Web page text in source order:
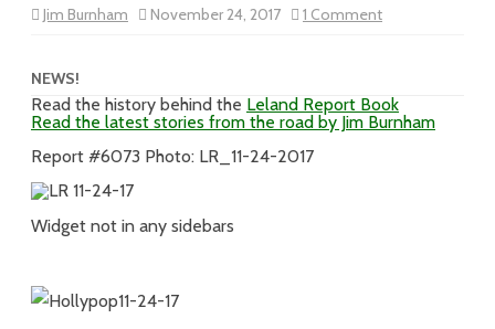
Jim Burnham November 24, 2017 1 Commenton
Vol
Pajamas,
Holly
Pop
NEWS!
Read the history behind the Leland Report Book
Read the latest stories from the road by Jim Burnham
Report #6073 Photo: LR_11-24-2017
Widget not in any sidebars